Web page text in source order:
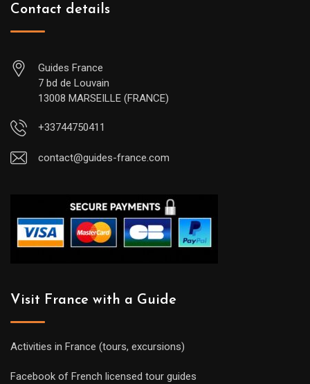
Contact details
Guides France
7 bd de Louvain
13008 MARSEILLE (FRANCE)
+33744750411
contact@guides-france.com
Visit France with a Guide
Activities in France (tours, excursions)
Facebook of French licensed tour guides